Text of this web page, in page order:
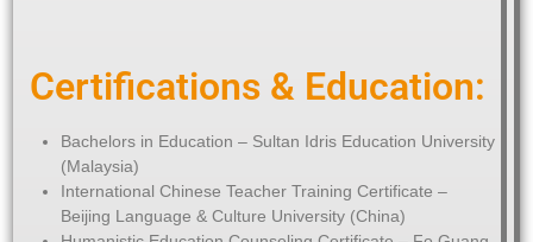
Certifications & Education:
Bachelors in Education – Sultan Idris Education University
(Malaysia)
International Chinese Teacher Training Certificate –
Beijing Language & Culture University (China)